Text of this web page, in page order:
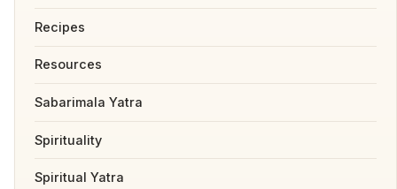
Recipes
Resources
Sabarimala Yatra
Spirituality
Spiritual Yatra